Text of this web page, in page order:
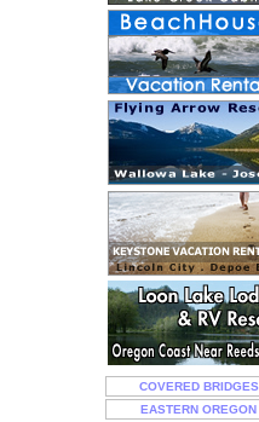
COVERED BRIDGES
EASTERN OREGON